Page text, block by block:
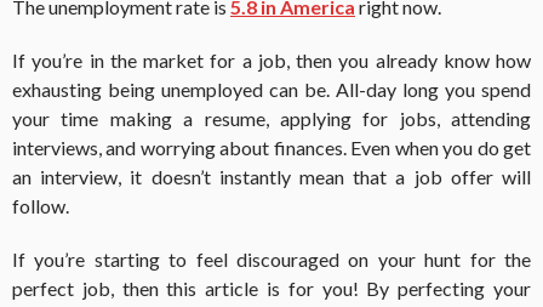
The unemployment rate is 5.8 in America right now.
If you’re in the market for a job, then you already know how
exhausting being unemployed can be. All-day long you spend
your time making a resume, applying for jobs, attending
interviews, and worrying about finances. Even when you do get
an interview, it doesn’t instantly mean that a job offer will
follow.
If you’re starting to feel discouraged on your hunt for the
perfect job, then this article is for you! By perfecting your